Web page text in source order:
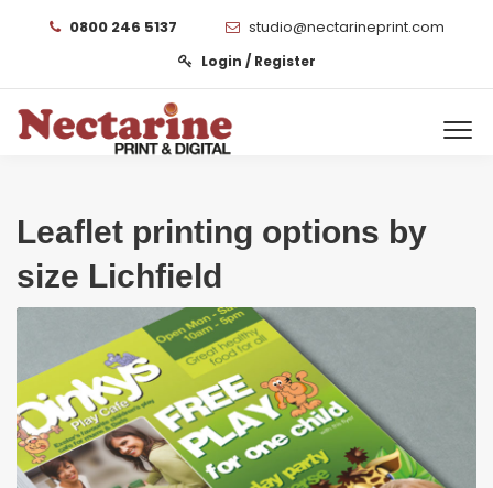
0800 246 5137 studio@nectarineprint.com
Login / Register
Leaflet printing options by
size Lichfield